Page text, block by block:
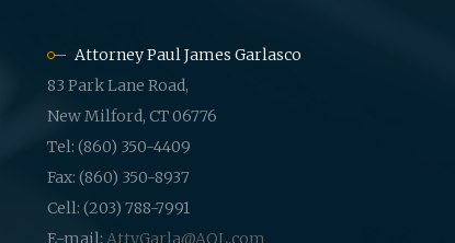
Attorney Paul James Garlasco
83 Park Lane Road,
New Milford, CT 06776
Tel: (860) 350-4409
Fax: (860) 350-8937
Cell: (203) 788-7991
E-mail: AttyGarla@AOL.com